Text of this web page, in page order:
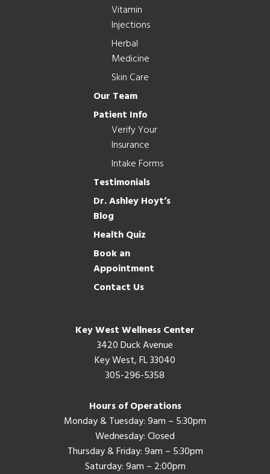
Vitamin
Injections
Herbal
Medicine
Skin Care
Our Team
Patient Info
Verify Your
Insurance
Intake Forms
Testimonials
Dr. Ashley Hoyt’s
Blog
Health Quiz
Book an
Appointment
Contact Us
Key West Wellness Center
3420 Duck Avenue
Key West, FL 33040
305-296-5358
Hours of Operations
Monday & Tuesday: 9am – 5:30pm
Wednesday: Closed
Thursday & Friday: 9am – 5:30pm
Saturday: 9am – 2:00pm